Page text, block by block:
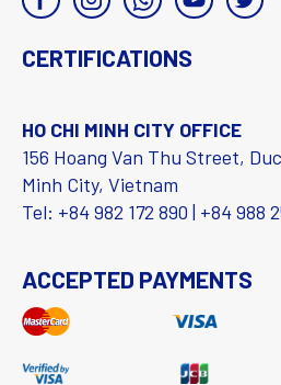
CERTIFICATIONS
HO CHI MINH CITY OFFICE
156 Hoang Van Thu Street,
Minh City, Vietnam
Tel: +84 982 172 890 | +84 988
ACCEPTED PAYMENTS